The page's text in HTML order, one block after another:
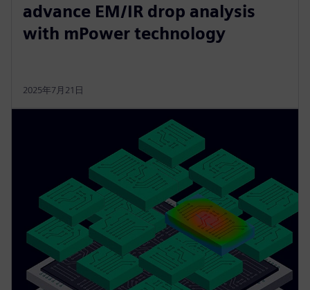
advance EM/IR drop analysis
with mPower technology
2025年7月21日